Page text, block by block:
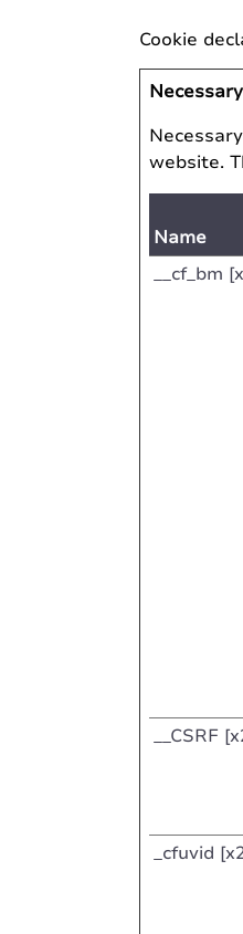
Cookie
website.
Name
__cf_bm
__CSRF
_cfuvid